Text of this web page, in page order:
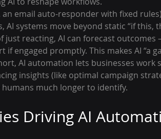
email auto-responder with fixed
AI systems move beyond static “if this,
just reacting, AI can forecast outcomes
if engaged promptly. This makes AI “a
AI automation lets businesses
insights (like optimal campaign
much longer to identify.
Driving AI